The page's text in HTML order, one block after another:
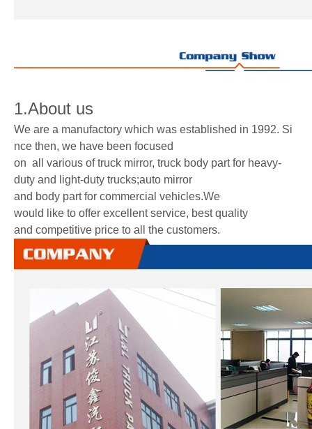
1.About us
We are a manufactory which was established in 1992. Si
nce then, we have been focused
on all various of truck mirror, truck body part for heavy-
duty and light-duty trucks;auto mirror
and body part for commercial vehicles.We
would like to offer excellent service, best quality
and competitive price to all the customers.